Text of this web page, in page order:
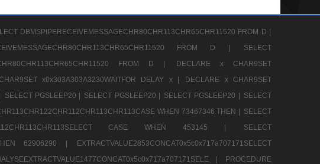
DBMSPIPERECEIVEMESSAGECHR80CHR113CHR65CHR11520 FROM D |
FROM D |
SELECT
FROM D |
DECLARE x CHAR9SET
x0x303A303A3230WAITFOR DELAY x |
DECLARE x CHAR9SET
SELECT PGSLEEP20 | SELECT PGSLEEP20 | SELECT PGSLEEP20 | SELECT
WHEN 73467346 THEN | SELECT
CASE WHEN 453145 |
SELECT
WHEN 62906290 |
EXTRACTVALUE2853CONCAT0x5c0x717a707171SELECT
|
PROCEDURE